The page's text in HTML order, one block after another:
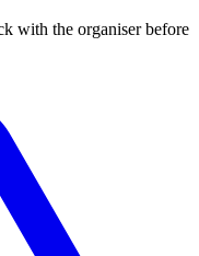
with the organiser before